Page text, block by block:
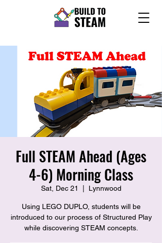
Full STEAM Ahead (Ages
4-6) Morning Class
Sat, Dec 21 Lynnwood
Using LEGO DUPLO, students will be
introduced to our process of Structured Play
while discovering STEAM concepts.